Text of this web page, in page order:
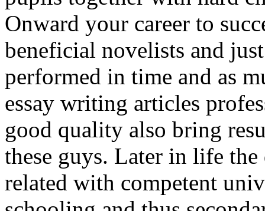
Onward your career to
beneficial novelists and
performed in time and as
essay writing articles
good quality also bring
these guys. Later in life
related with competent